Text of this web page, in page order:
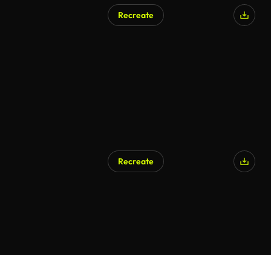
Recreate
Recreate